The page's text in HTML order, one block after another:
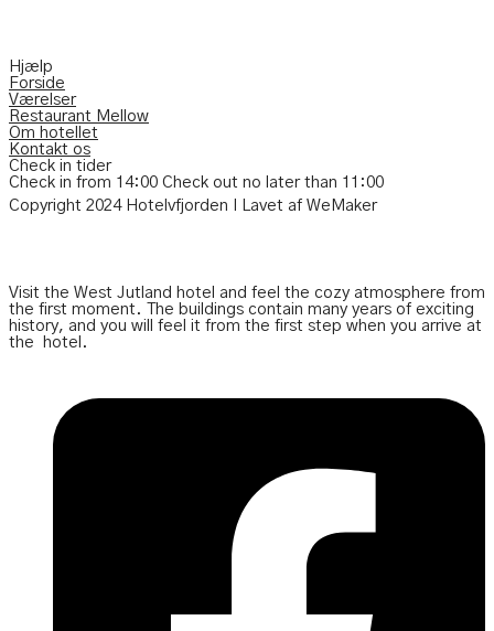
Hjælp
Forside
Værelser
Restaurant Mellow
Om hotellet
Kontakt os
Check in tider
Check in from 14:00 Check out no later than 11:00
Copyright 2024 Hotelvfjorden I Lavet af WeMaker
Visit the West Jutland hotel and feel the cozy atmosphere from
the first moment. The buildings contain many years of exciting
history, and you will feel it from the first step when you arrive at
the
hotel.